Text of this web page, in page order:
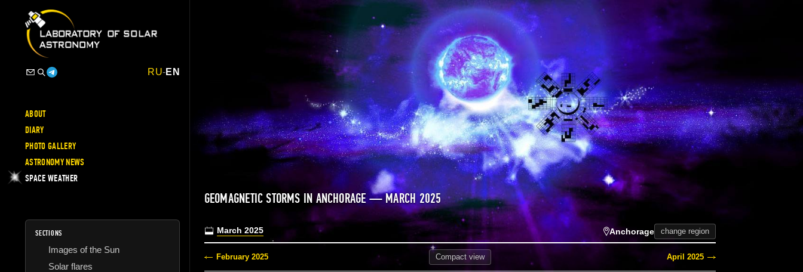
RU-EN
ABOUT
DIARY
PHOTO GALLERY
ASTRONOMY NEWS
SPACE WEATHER
SECTIONS
Images of the Sun
Solar flares
GEOMAGNETIC STORMS IN ANCHORAGE — MARCH 2025
March 2025 Anchorage change region
February 2025 Compactview April 2025